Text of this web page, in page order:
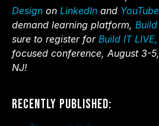
Design on LinkedIn and YouTube
demand learning platform,
sure to register for Build IT LIVE,
focused conference, August 3-
NJ!
Recently Published: